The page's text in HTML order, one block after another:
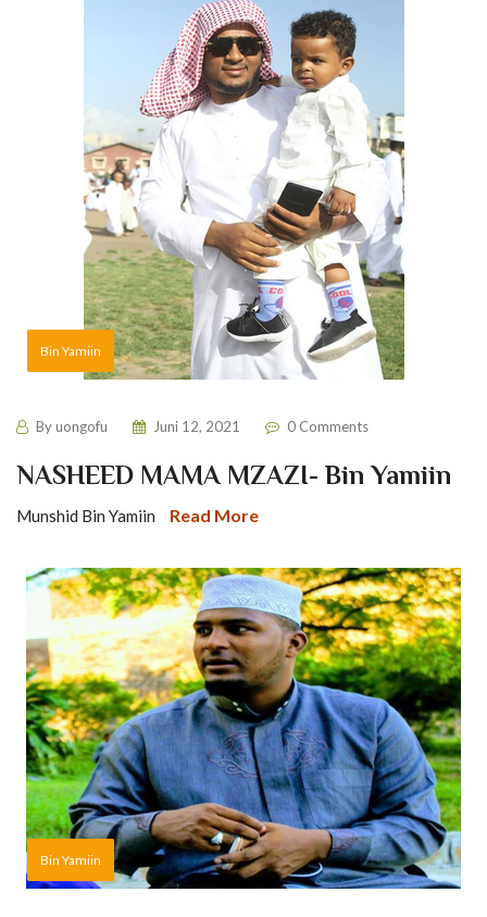
Bin Yamiin
Byuongofu Juni 12, 2021 0 Comments
NASHEED MAMA MZAZI- Bin Yamiin
Munshid Bin Yamiin Read More
Bin Yamiin